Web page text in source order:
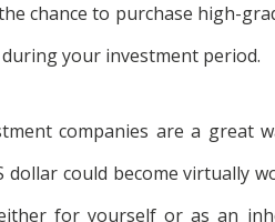
chance to purchase high-
your investment period.
companies are a great
dollar could become virtually
for yourself or as an